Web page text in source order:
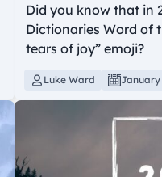
Did you know that in
Dictionaries Word of
tears of joy” emoji?
Luke Ward January